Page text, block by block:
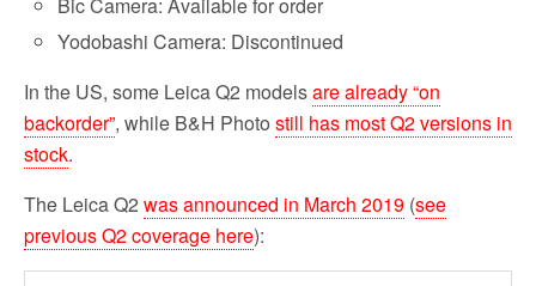
Yodobashi Camera: Discontinued
In the US, some Leica Q2 modelsare already “on
backorder”, while B&H Photo still has most Q2 versions in
stock.
The Leica Q2 was announced in March 2019 (see
previous Q2 coverage here):